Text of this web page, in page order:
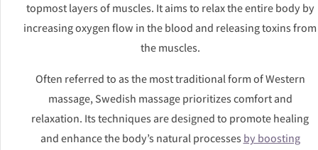
topmost layers of muscles. It aims to relax the entire body by
increasing oxygen flow in the blood and releasing toxins from
the muscles.
Often referred to as the most traditional form of Western
massage, Swedish massage prioritizes comfort and
relaxation. Its techniques are designed to promote healing
and enhance the body’s natural processesby boosting